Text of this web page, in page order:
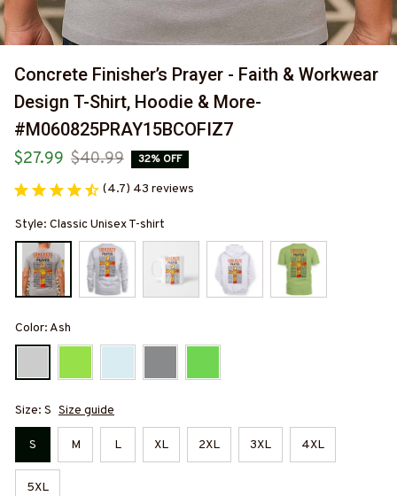
Concrete Finisher’s Prayer - Faith & Workwear
Design T-Shirt, Hoodie & More-
#M060825PRAY15BCOFIZ7
$27.99 $40.99 32% OFF
(4.7) 43 reviews
Style: Classic Unisex T-shirt
Color: Ash
Size: S Size guide
S M L XL 2XL 3XL 4XL
5XL